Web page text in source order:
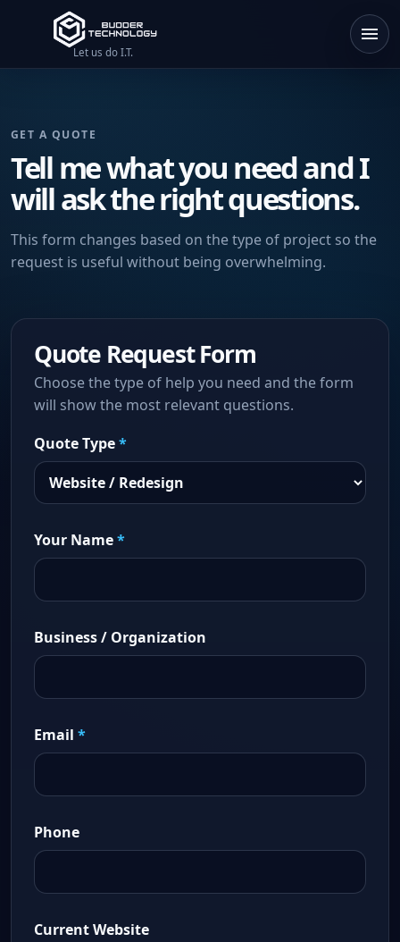
Let us do I.T.
GET A QUOTE
Tell me what you need and I
will ask the right questions.
This form changes based on the type of project so the
request is useful without being overwhelming.
Quote Request Form
Choose the type of help you need and the form
will show the most relevant questions.
Quote Type*
Your Name*
Business / Organization
Email *
Phone
Current Website